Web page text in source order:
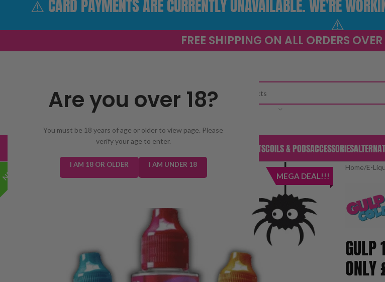
Are you over 18?
You must be 18 years of age or older to view page. Please
verify your age to enter.
I AM 18 OR OLDER I AM UNDER 18
FREE SHIPPING ON ALL ORDERS
SELECT CATEGORY
TRENDINGNEW IN E-LIQUIDS KITSCOILS & PODSACCESSORIES
NEW! MEGA DEAL!!!
Home/E-
⚠️ CARD PAYMENTS ARE CURRENTLY UNAVAILABLE. WE'RE
⚠️